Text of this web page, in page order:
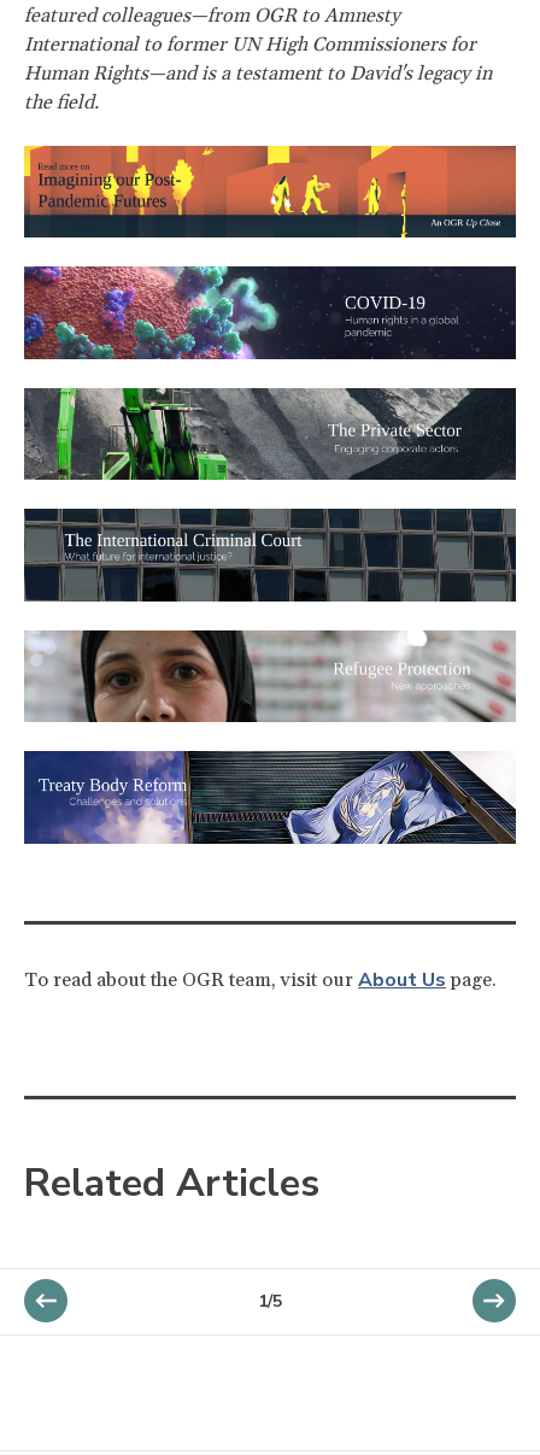
featured colleagues—from OGR to Amnesty
International to former UN High Commissioners for
Human Rights—and is a testament to David's legacy in
the field.
To read about the OGR team, visit our About Us page.
Related Articles
1/5